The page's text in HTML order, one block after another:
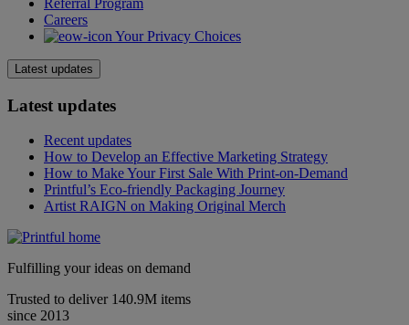
Careers
Your Privacy Choices
Latest updates
Latest updates
Recent updates
How to Develop an Effective Marketing Strategy
How to Make Your First Sale With Print-on-Demand
Printful’s Eco-friendly Packaging Journey
Artist RAIGN on Making Original Merch
Fulfilling your ideas on demand
Trusted to deliver 140.9M items
since 2013